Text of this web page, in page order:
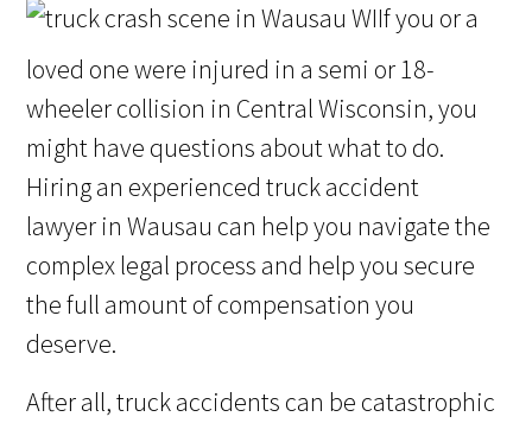
If you or a
loved one were injured in a semi or 18-
wheeler collision in Central Wisconsin, you
might have questions about what to do.
Hiring an experienced truck accident
lawyer in Wausau can help you navigate the
complex legal process and help you secure
the full amount of compensation you
deserve.
After all, truck accidents can be catastrophic